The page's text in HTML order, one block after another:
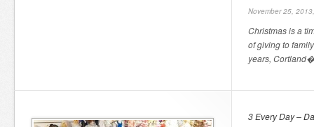
November 25,
Christmas is a
of giving to
years,
3 Every Day –